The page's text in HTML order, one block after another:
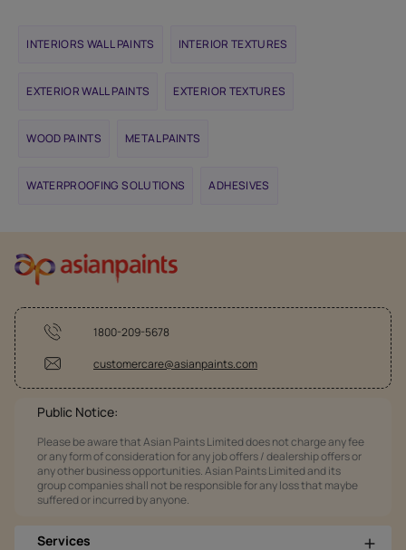
INTERIORS WALL PAINTS INTERIOR TEXTURES
EXTERIOR WALL PAINTS EXTERIOR TEXTURES
WOOD PAINTS METAL PAINTS
WATERPROOFING SOLUTIONS ADHESIVES
1800-209-5678
customercare@asianpaints.com
Public Notice:
Please be aware that Asian Paints Limited does not charge any fee
or any form of consideration for any job offers / dealership offers or
any other business opportunities. Asian Paints Limited and its
group companies shall not be responsible for any loss that maybe
suffered or incurred by anyone.
Services